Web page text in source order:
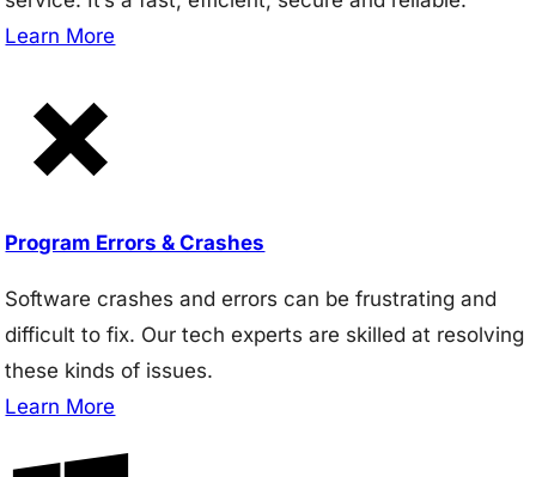
Learn More
Program Errors & Crashes
Software crashes and errors can be frustrating and
difficult to fix. Our tech experts are skilled at resolving
these kinds of issues.
Learn More